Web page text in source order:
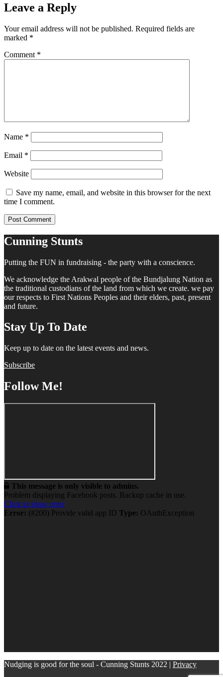
Leave a Reply
Your email address will not be published. Required fields are
marked *
Comment *
Name *
Email *
Website
Save my name, email, and website in this browser for the next
time I comment.
Cunning Stunts
Putting the FUN in fundraising - the party with a conscience.
We acknowledge the Arakwal people of the Bundjalung Nation as
the traditional custodians of the land from which we create. we pay
our respects to First Nations Peoples and their elders, past, present
and future.
Stay Up To Date
Keep up to date on the latest events and news.
Subscribe
Follow Me!
This message is only visible to admins.
Problem displaying Facebook posts. Backup cache in use.
Click to show error
Error: (#200) Provide valid app ID Type: OAuthException
Nudging is good for the soul - Cunning Stunts 2022 | Privacy